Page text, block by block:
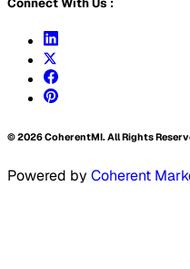
Connect With Us :
©2026CoherentMI. All Rights
Powered by Coherent